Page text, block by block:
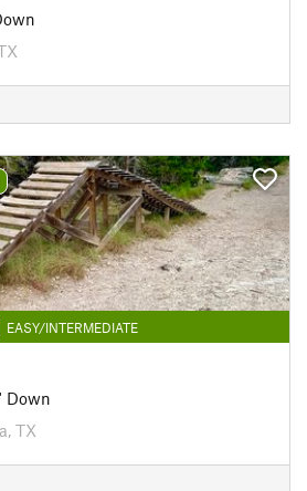
EASY/INTERMEDIATE
Down
TX